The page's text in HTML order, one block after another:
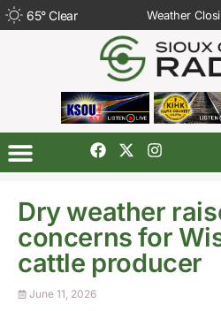
65°Clear Weather
Dry weather
concerns for
cattle producer
June 11, 2026